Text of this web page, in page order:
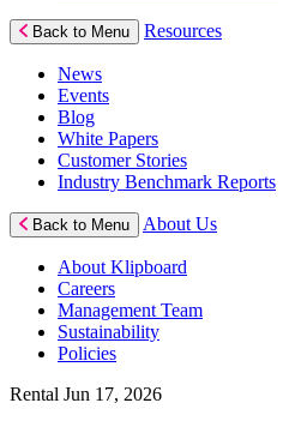
Back to Menu Resources
News
Events
Blog
White Papers
Customer Stories
Industry Benchmark Reports
Back to Menu About Us
About Klipboard
Careers
Management Team
Sustainability
Policies
Rental Jun 17, 2026